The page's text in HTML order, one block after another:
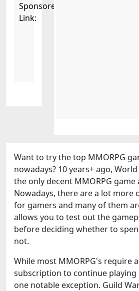
Sponsored
Link:
Want to try the top MMORPG
nowadays? 10 years+ ago,
the only decent MMORPG game
Nowadays, there are a lot more
for gamers and many of them
allows you to test out the
before deciding whether to
not.
While most MMORPG's require
subscription to continue playing
one notable exception. Guild